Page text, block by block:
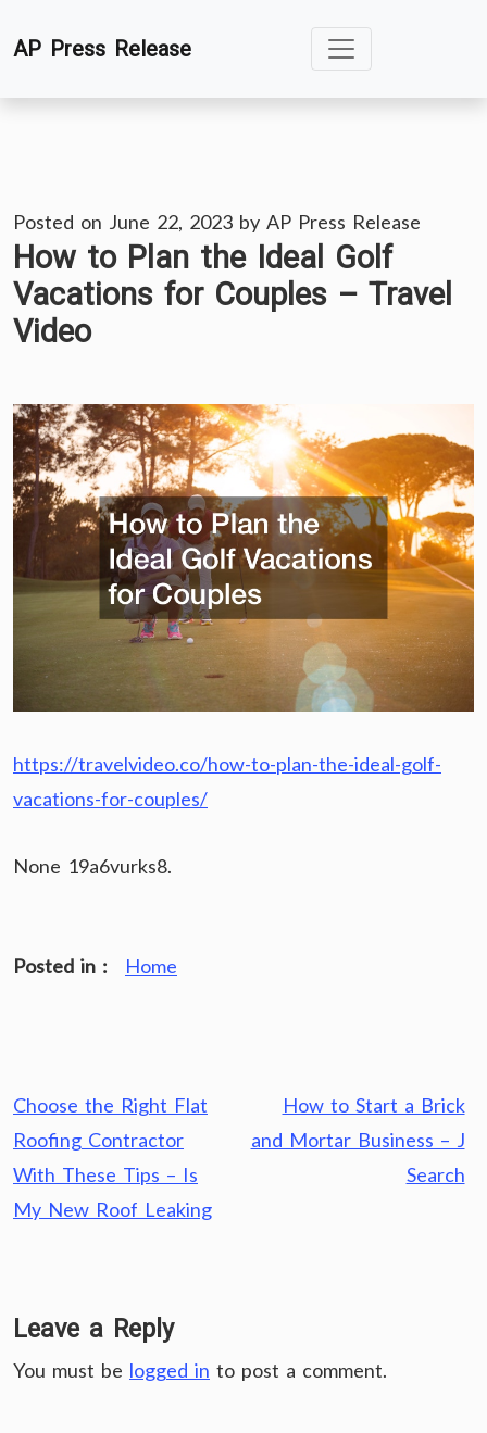
toAP Press Release
Posted on June 22, 2023 by AP Press Release
How to Plan the Ideal Golf
Vacations for Couples – Travel
Video
https://travelvideo.co/how-to-plan-the-ideal-golf-
vacations-for-couples/
None 19a6vurks8.
Posted in : Home
Post
navigation
Choose the Right Flat
Roofing Contractor
With These Tips – Is
My New Roof Leaking
How to Start a Brick
and Mortar Business – J
Search
Leave a Reply
You must be logged in to post a comment.